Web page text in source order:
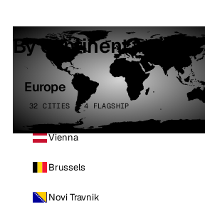
By continent
Europe
32 CITIES · 4 FLAGSHIP
Vienna
Brussels
Novi Travnik